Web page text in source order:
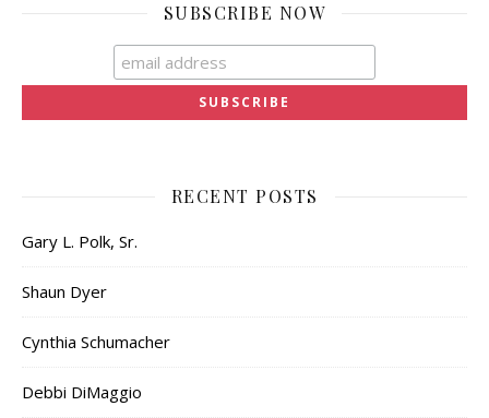
SUBSCRIBE NOW
RECENT POSTS
Gary L. Polk, Sr.
Shaun Dyer
Cynthia Schumacher
Debbi DiMaggio